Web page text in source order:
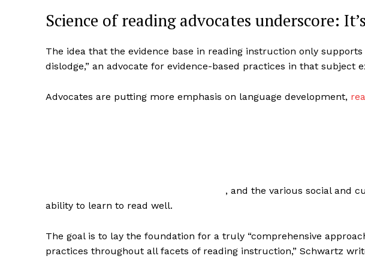
Science of reading advocates underscore:
The idea that the evidence base in reading instruction only
dislodge,” an advocate for evidence-based practices in that subject
Advocates are putting more emphasis on language development,
, and the various social and
ability to learn to read well.
The goal is to lay the foundation for a truly “comprehensive
practices throughout all facets of reading instruction,” Schwartz